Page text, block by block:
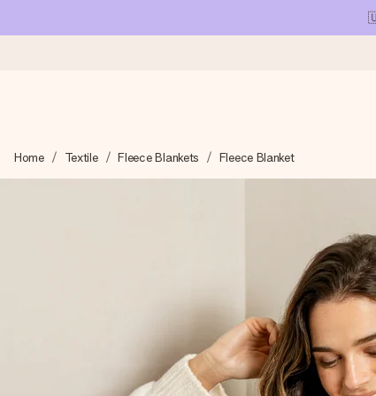
We craft your gift with care and send it off in a flash – so
Our gifts inspire. Customers rate us 4,1 on Google
Free greeting card
Create something unique in just a few steps – with her
Home Textile Fleece Blankets Fleece Blanket